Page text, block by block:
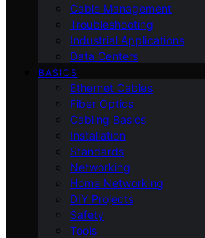
Cable Management
Troubleshooting
Industrial Applications
Data Centers
BASICS
Ethernet Cables
Fiber Optics
Cabling Basics
Installation
Standards
Networking
Home Networking
DIY Projects
Safety
Tools